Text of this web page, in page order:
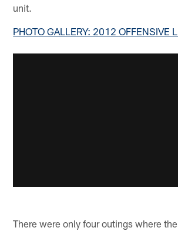
unit.
PHOTO GALLERY: 2012 OFFENSIVE
There were only four outings where